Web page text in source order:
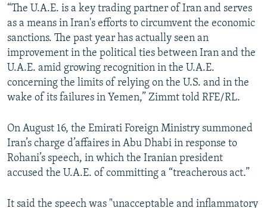
“The U.A.E. is a key trading partner of Iran and serves
as a means in Iran's efforts to circumvent the economic
sanctions. The past year has actually seen an
improvement in the political ties between Iran and the
U.A.E. amid growing recognition in the U.A.E.
concerning the limits of relying on the U.S. and in the
wake of its failures in Yemen,” Zimmt told RFE/RL.
On August 16, the Emirati Foreign Ministry summoned
Iran’s charge d’affaires in Abu Dhabi in response to
Rohani’s speech, in which the Iranian president
accused the U.A.E. of committing a “treacherous act.”
It said the speech was "unacceptable and inflammatory